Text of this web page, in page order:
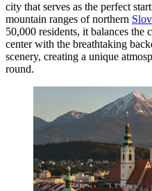
city that serves as the perfect
mountain ranges of northern
50,000 residents, it balances the
center with the breathtaking
scenery, creating a unique
round.